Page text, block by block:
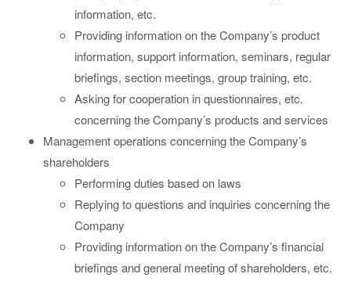
information, etc.
Providing information on the Company’s product
information, support information, seminars, regular
briefings, section meetings, group training, etc.
Asking for cooperation in questionnaires, etc.
concerning the Company’s products and services
Management operations concerning the Company’s
shareholders
Performing duties based on laws
Replying to questions and inquiries concerning the
Company
Providing information on the Company’s financial
briefings and general meeting of shareholders, etc.